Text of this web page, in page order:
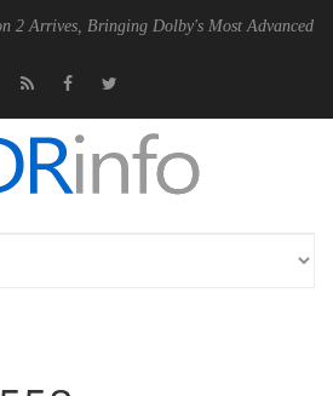
Dolby's Most Advanced Picture